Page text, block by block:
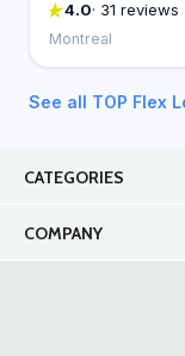
4.0· 31 reviews
Montreal
See all TOP Flex
CATEGORIES
COMPANY